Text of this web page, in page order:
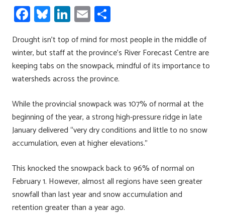
Fa
ce
b
o
ok
Bl
u
es
ky
Li
nk
e
dI
n
E
m
ailar
e
Drought isn’t top of mind for most people in the middle of
winter, but staff at the province’s River Forecast Centre are
keeping tabs on the snowpack, mindful of its importance to
watersheds across the province.
While the provincial snowpack was 107% of normal at the
beginning of the year, a strong high-pressure ridge in late
January delivered “very dry conditions and little to no snow
accumulation, even at higher elevations.”
This knocked the snowpack back to 96% of normal on
February 1. However, almost all regions have seen greater
snowfall than last year and snow accumulation and
retention greater than a year ago.